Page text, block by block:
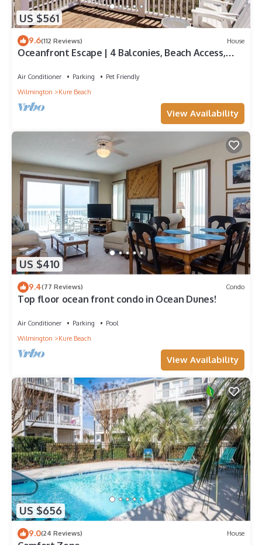
US $561
9.6(112 Reviews) House
Oceanfront Escape | 4 Balconies, Beach Access,
Friendly
Air Conditioner Parking
Pet Friendly
Wilmington
Kure Beach
View Availability
US $410
9.4(77 Reviews) Condo
Top floor ocean front condo in Ocean Dunes!
Air Conditioner Parking
Pool
Wilmington
Kure Beach
View Availability
US $656
9.0(24 Reviews) House